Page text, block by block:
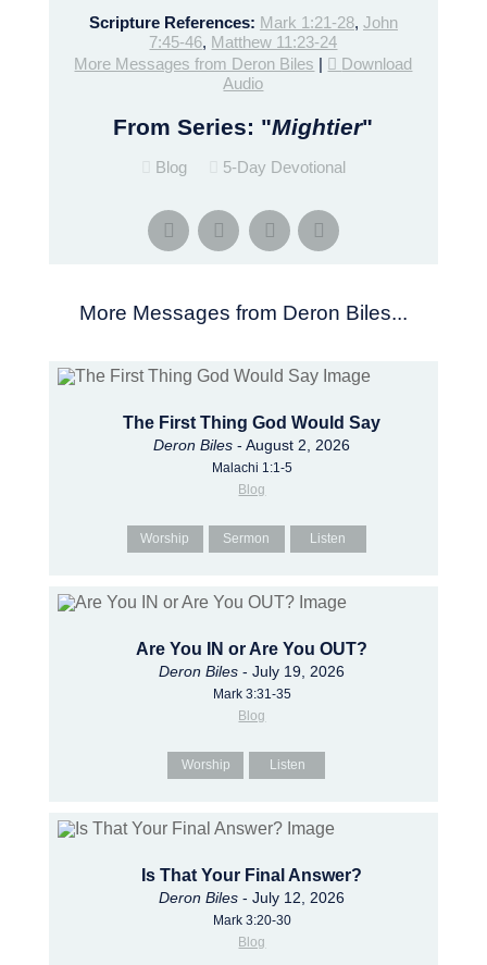
Scripture References: Mark 1:21-28, John
7:45-46, Matthew 11:23-24
More Messages from Deron Biles |
Download
Audio
From Series: "Mightier"
Blog 5-Day Devotional
More Messages from Deron Biles...
The First Thing God Would Say
Deron Biles - August 2, 2026
Malachi 1:1-5
Blog
Worship Sermon Listen
Are You IN or Are You OUT?
Deron Biles - July 19, 2026
Mark 3:31-35
Blog
Worship Listen
Is That Your Final Answer?
Deron Biles - July 12, 2026
Mark 3:20-30
Blog